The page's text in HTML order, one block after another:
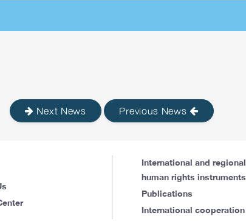
Next News Previous News
International and regional
human rights instruments
Publications
International cooperation